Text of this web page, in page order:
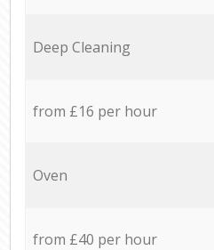
Deep Cleaning
from £16 per hour
Oven
from £40 per hour